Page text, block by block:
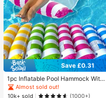
Save £0.31
1pc Inflatable Pool Hammock With
Mesh - Striped Adult Lounger, Suita
ble For Vacation, Party And Relaxati
Almost sold out!
10k+ sold
(1000+)